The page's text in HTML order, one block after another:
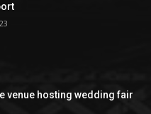
venue hosting wedding fair